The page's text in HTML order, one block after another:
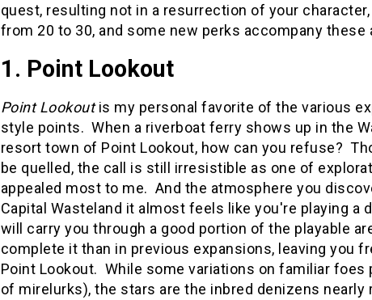
quest, resulting not in a resurrection of your
from 20 to 30, and some new perks accompany these
1. Point Lookout
Point Lookoutis my personal favorite of the various
style points. When a riverboat ferry shows up in the
resort town of Point Lookout, how can you refuse?
be quelled, the call is still irresistible as one of
appealed most to me. And the atmosphere you
Capital Wasteland it almost feels like you're playing
will carry you through a good portion of the playable
complete it than in previous expansions, leaving you
Point Lookout. While some variations on familiar
of mirelurks), the stars are the inbred denizens nearly